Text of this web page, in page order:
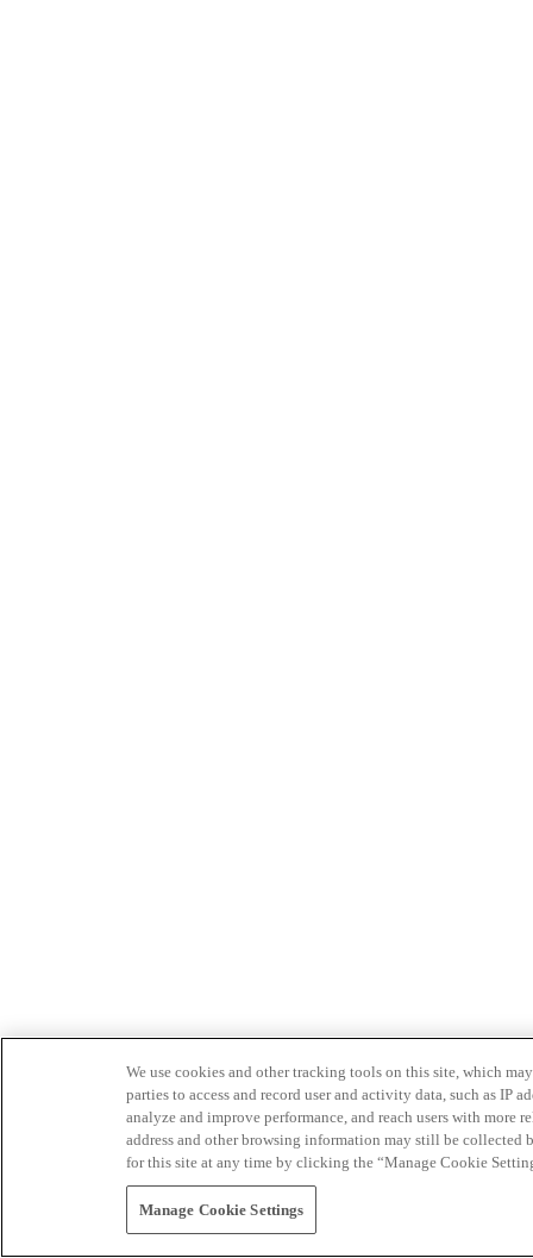
We use cookies and other tracking tools on this site, which
parties to access and record user and activity data, such as IP
analyze and improve performance, and reach users with
address and other browsing information may still be collected
for this site at any time by clicking the “Manage Cookie
Manage Cookie Settings